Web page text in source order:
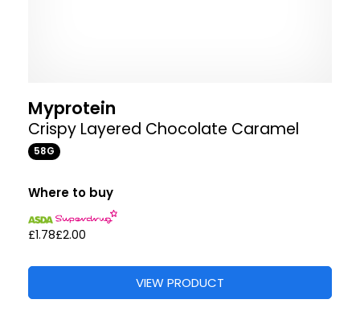
Myprotein
Crispy Layered Chocolate Caramel
58G
Where to buy
£1.78£2.00
VIEW PRODUCT